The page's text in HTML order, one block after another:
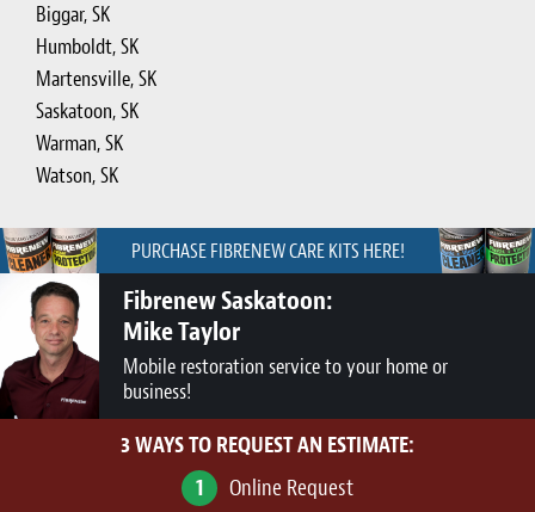
Biggar, SK
Humboldt, SK
Martensville, SK
Saskatoon, SK
Warman, SK
Watson, SK
PURCHASE FIBRENEW CARE KITS HERE!
Fibrenew Saskatoon:
Mike Taylor
Mobile restoration service to your home or
business!
3 WAYS TO REQUEST AN ESTIMATE:
1 Online Request